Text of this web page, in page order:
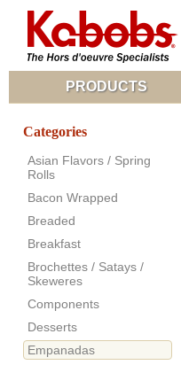
PRODUCTS
Categories
Asian Flavors / Spring
Rolls
Bacon Wrapped
Breaded
Breakfast
Brochettes / Satays /
Skeweres
Components
Desserts
Empanadas